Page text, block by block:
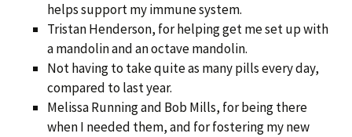
helps support my immune system.
Tristan Henderson, for helping get me set up with
a mandolin and an octave mandolin.
Not having to take quite as many pills every day,
compared to last year.
Melissa Running and Bob Mills, for being there
when I needed them, and for fostering my new